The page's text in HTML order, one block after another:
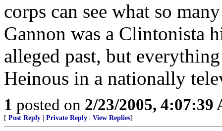
corps can see what so
Gannon was a Clintonista
alleged past, but
Heinous in a nationally
1 posted on 2/23/2005, 4:07:39
[ Post Reply Private Reply View Replies]